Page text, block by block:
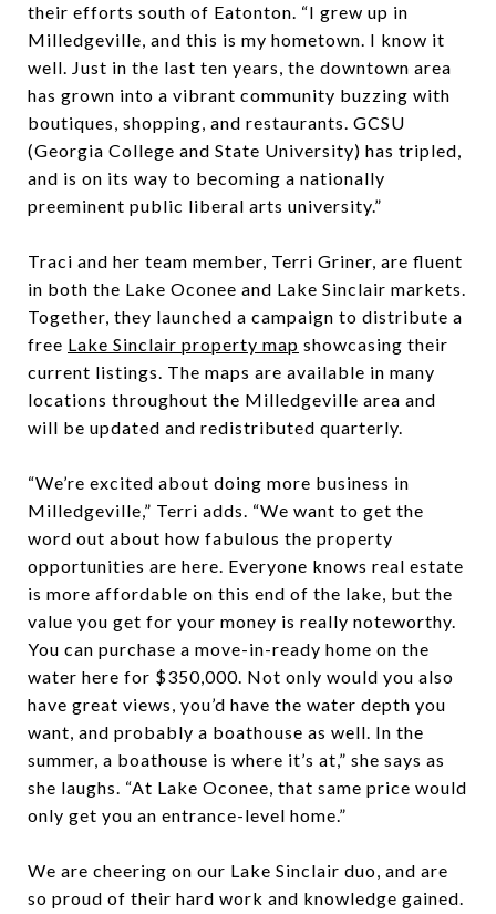
their efforts south of Eatonton. “I grew up in
Milledgeville, and this is my hometown. I know it
well. Just in the last ten years, the downtown area
has grown into a vibrant community buzzing with
boutiques, shopping, and restaurants. GCSU
(Georgia College and State University) has tripled,
and is on its way to becoming a nationally
preeminent public liberal arts university.”
Traci and her team member, Terri Griner, are fluent
in both the Lake Oconee and Lake Sinclair markets.
Together, they launched a campaign to distribute a
free Lake Sinclair property map showcasing their
current listings. The maps are available in many
locations throughout the Milledgeville area and
will be updated and redistributed quarterly.
“We’re excited about doing more business in
Milledgeville,” Terri adds. “We want to get the
word out about how fabulous the property
opportunities are here. Everyone knows real estate
is more affordable on this end of the lake, but the
value you get for your money is really noteworthy.
You can purchase a move-in-ready home on the
water here for $350,000. Not only would you also
have great views, you’d have the water depth you
want, and probably a boathouse as well. In the
summer, a boathouse is where it’s at,” she says as
she laughs. “At Lake Oconee, that same price would
only get you an entrance-level home.”
We are cheering on our Lake Sinclair duo, and are
so proud of their hard work and knowledge gained.